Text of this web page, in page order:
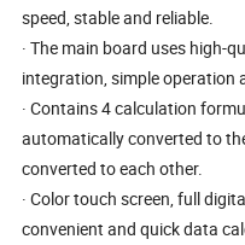
speed, stable and reliable.
· The main board uses high-
integration, simple operation
· Contains 4 calculation
automatically converted to
converted to each other.
· Color touch screen, full
convenient and quick data